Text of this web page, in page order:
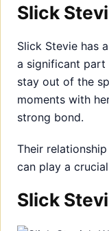
Slick
Slick Stevie has a
a significant part
stay out of the
moments with
strong bond.
Their
can play a
Slick